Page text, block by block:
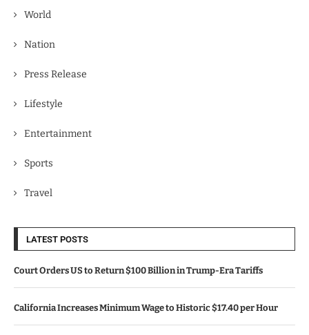
World
Nation
Press Release
Lifestyle
Entertainment
Sports
Travel
LATEST POSTS
Court Orders US to Return $100 Billion in Trump-Era Tariffs
California Increases Minimum Wage to Historic $17.40 per Hour